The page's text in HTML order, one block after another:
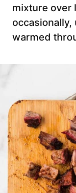
mixture over
warmed